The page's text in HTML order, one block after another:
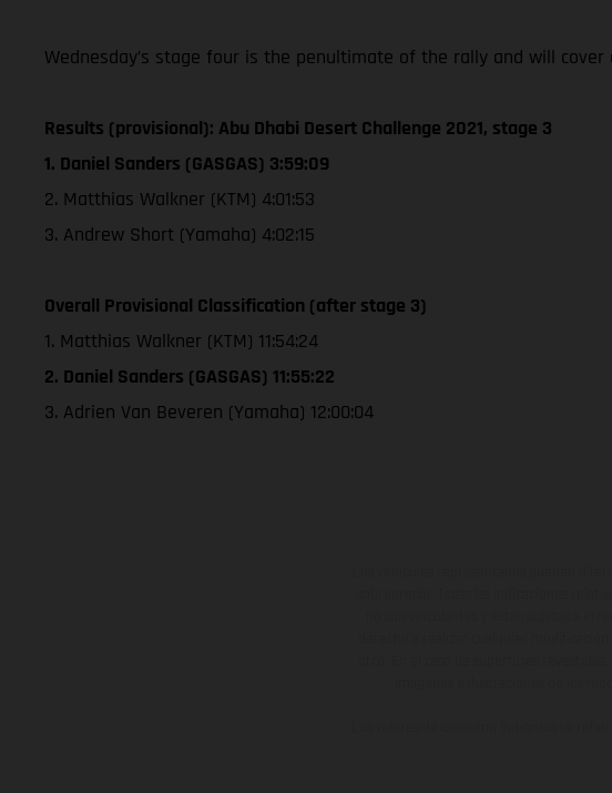
Wednesday’s stage four is the penultimate of the rally and will
Results (provisional): Abu Dhabi Desert Challenge 2021, stage 3
1. Daniel Sanders (GASGAS) 3:59:09
2. Matthias Walkner (KTM) 4:01:53
3. Andrew Short (Yamaha) 4:02:15
Overall Provisional Classification (after stage 3)
1. Matthias Walkner (KTM) 11:54:24
2. Daniel Sanders (GASGAS) 11:55:22
3. Adrien Van Beveren (Yamaha) 12:00:04